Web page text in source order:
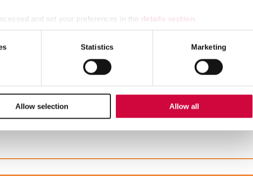
and set your preferences in the details section
provide social media features and to analyse our traffic. We also share
they’ve collected from your use of their services.
Statistics Marketing
Allow selection Allow all
7 of the general collective agreement for the welfare sector
and this is reflected in the pay increase schedule